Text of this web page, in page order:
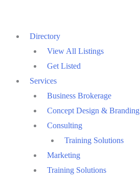
content
Directory
View All Listings
Get Listed
Services
Business Brokerage
Concept Design & Branding
Consulting
Training Solutions
Marketing
Training Solutions